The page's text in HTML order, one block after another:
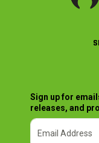
Sign up for
releases, and